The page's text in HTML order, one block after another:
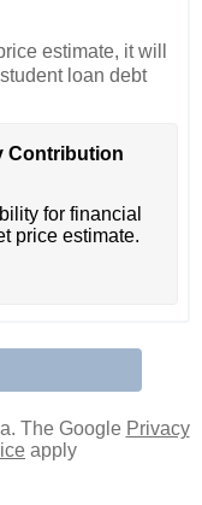
estimate, it will
loan debt
Contribution
for financial
price estimate.
The Google Privacy
apply